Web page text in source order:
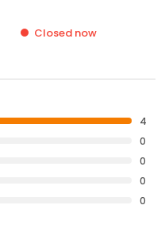
Closed now
4
0
0
0
0